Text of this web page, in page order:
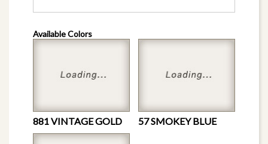
Available Colors
881 VINTAGE GOLD 57 SMOKEY BLUE